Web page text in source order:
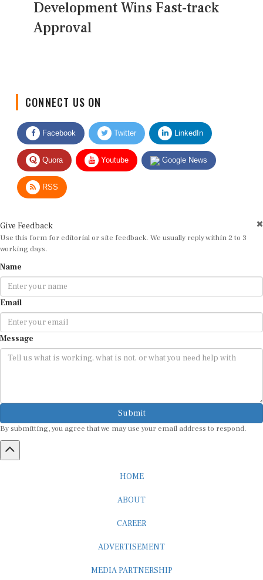
Development Wins Fast-track
Approval
Facebook Twitter LinkedIn
Quora Youtube Google News
RSS
Use this form for editorial or site feedback. We usually reply within 2 to 3
working days.
Email
Message
Submit
By submitting, you agree that we may use your email address to respond.